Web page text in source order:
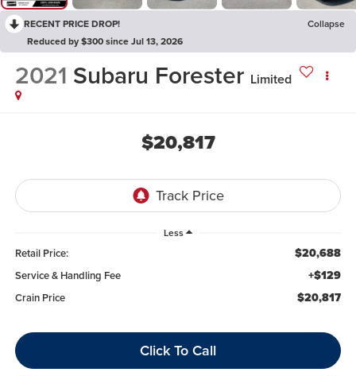
RECENT PRICE DROP!
Collapse
Reduced by $300 since Jul 13, 2026
2021 Subaru Forester Limited
$20,817
Less
Retail Price: $20,688
Service & Handling Fee +$129
Crain Price $20,817
Click To Call